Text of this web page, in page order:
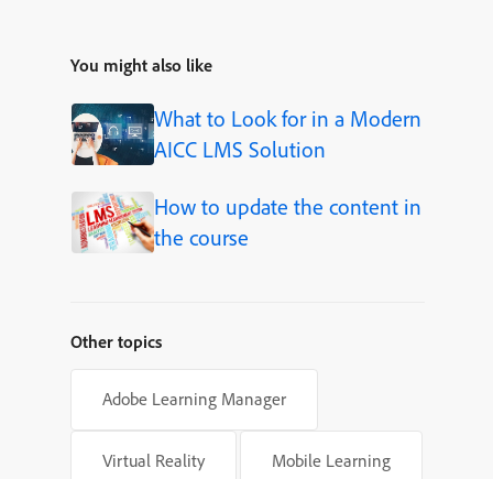
You might also like
What to Look for in a Modern
AICC LMS Solution
How to update the content in
the course
Other topics
Adobe Learning Manager
Virtual Reality Mobile Learning